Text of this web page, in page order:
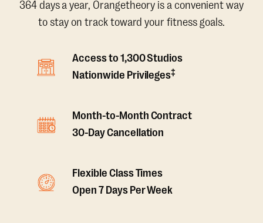
364 days a year, Orangetheory is a convenient way
to stay on track toward your fitness goals.
Access to 1,300 Studios
Nationwide Privileges‡
Month-to-Month Contract
30-Day Cancellation
Flexible Class Times
Open 7 Days Per Week